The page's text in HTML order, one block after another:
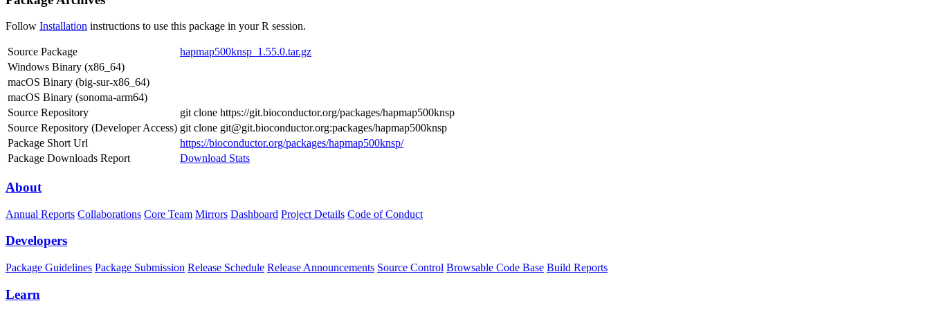
Follow Installation instructions to use this package in your R session.
Source Package
hapmap500knsp_1.55.0.tar.gz
Windows Binary (x86_64)
macOS Binary (big-sur-x86_64)
macOS Binary (sonoma-arm64)
Source Repository
git clone https://git.bioconductor.org/packages/hapmap500knsp
Source Repository (Developer Access) git clone git@git.bioconductor.org:packages/hapmap500knsp
Package Short Url
https://bioconductor.org/packages/hapmap500knsp/
Package Downloads Report
Download Stats
About
Annual Reports Collaborations Core Team Mirrors Dashboard Project Details Code of Conduct
Developers
Package Guidelines Package Submission Release Schedule Release Announcements Source Control Browsable Code Base Build Reports
Learn